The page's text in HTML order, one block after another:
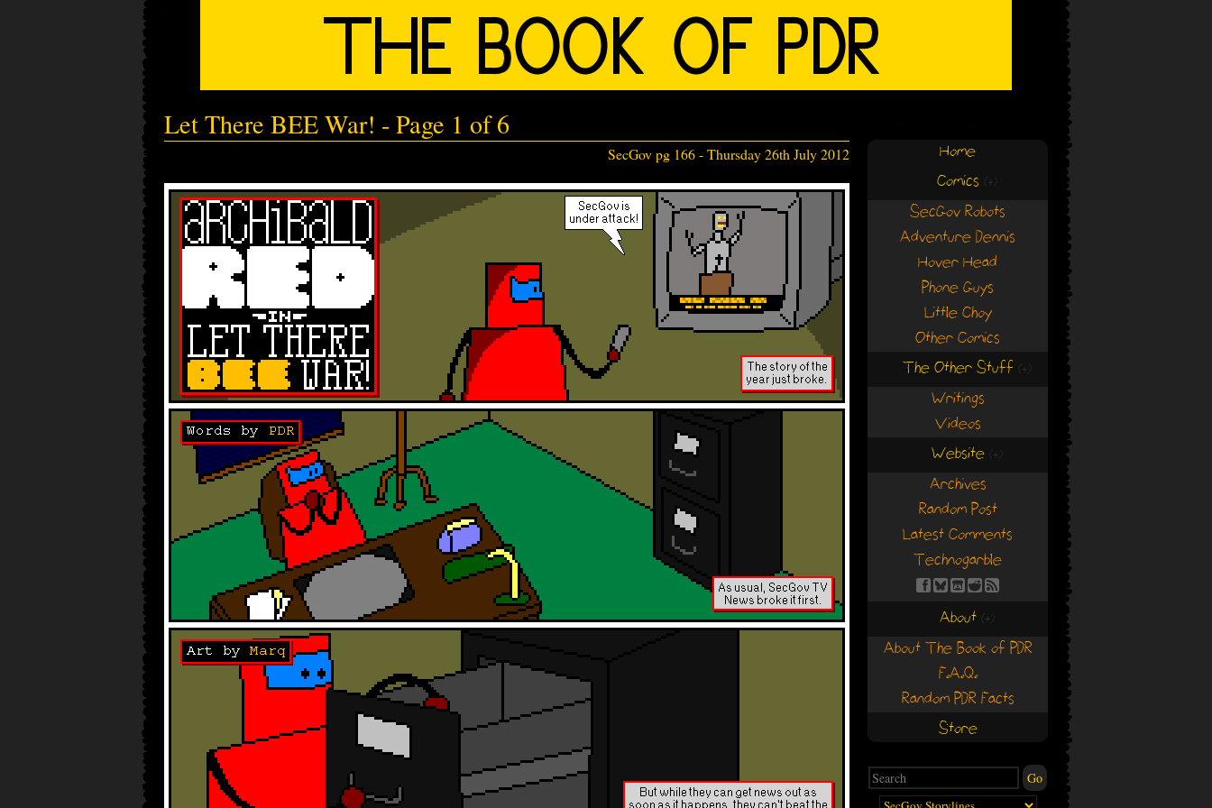
Let There BEE War! - Page 1 of 6
SecGov pg 166 -Thursday 26th July 2012 Home
Comics (+)
SecGov Robots
Adventure Dennis
Hover Head
Phone Guys
Little Choy
Other Comics
The Other Stuff (+)
Writings
Videos
Website (+)
Archives
Random Post
Latest Comments
Technogarble
About (+)
About The Book of PDR
F.A.Q.
Random PDR Facts
Store